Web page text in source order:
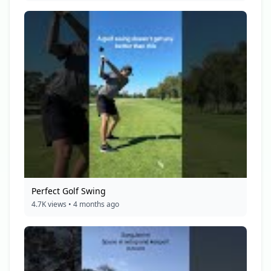
Perfect Golf Swing
4.7K views • 4 months ago